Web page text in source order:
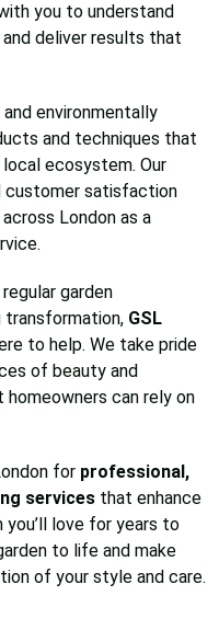
you to understand
deliver results that
environmentally
and techniques that
ecosystem. Our
customer satisfaction
London as a
garden
transformation, GSL
to help. We take pride
of beauty and
can rely on
for professional,
services that enhance
love for years to
to life and make
of your style and care.